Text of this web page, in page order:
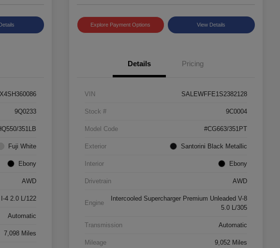
9Q0233
351LB
Fuji White
Ebony
AWD
4 2.0 L/122
Automatic
7,098 Miles
Explore Payment Options View Details
Details Pricing
VIN SALEWFFE1S2382128
Stock # 9C0004
Model Code #CG663/351PT
Exterior Santorini Black Metallic
Interior Ebony
Drivetrain AWD
Engine
Intercooled Supercharger Premium Unleaded V-8
5.0 L/305
Transmission Automatic
Mileage 9,052 Miles